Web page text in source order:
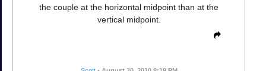
the couple at the horizontal midpoint than at the
vertical midpoint.